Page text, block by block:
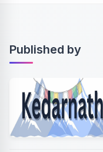
Published by